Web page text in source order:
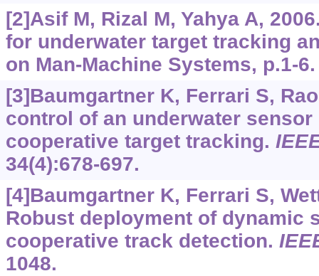
[2]Asif M, Rizal M, Yahya A,
for underwater target tracking
on Man-Machine Systems, p.1-6.
[3]Baumgartner K, Ferrari S,
control of an underwater
cooperative target tracking.
34(4):678-697.
[4]Baumgartner K, Ferrari S,
Robust deployment of dynamic
cooperative track detection.
1048.